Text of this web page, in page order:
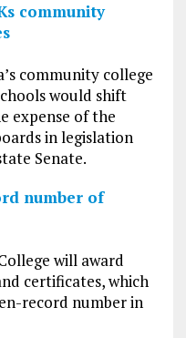
community
community college
would shift
expense of the
in legislation
Senate.
number of
will award
certificates, which
record number in